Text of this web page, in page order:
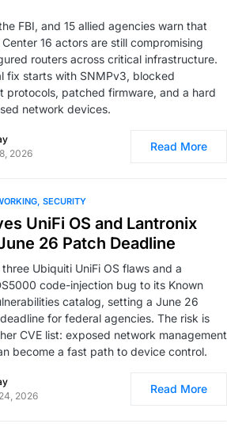
FBI, and 15 allied agencies warn that
Center 16 actors are still compromising
routers across critical infrastructure.
fix starts with SNMPv3, blocked
protocols, patched firmware, and a hard
network devices.
2026
Read More
SECURITY
UniFi OS and Lantronix
26 Patch Deadline
Ubiquiti UniFi OS flaws and a
code-injection bug to its Known
catalog, setting a June 26
for federal agencies. The risk is
CVE list: exposed network management
become a fast path to device control.
2026
Read More